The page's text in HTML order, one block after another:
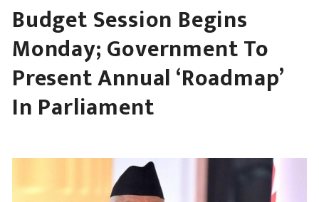
Budget Session Begins
Monday; Government To
Present Annual ‘Roadmap’
In Parliament